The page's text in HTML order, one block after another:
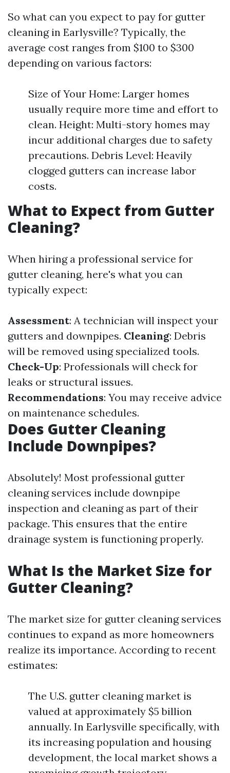
So what can you expect to pay for gutter
cleaning in Earlysville? Typically, the
average cost ranges from $100 to $300
depending on various factors:
Size of Your Home: Larger homes
usually require more time and effort to
clean. Height: Multi-story homes may
incur additional charges due to safety
precautions. Debris Level: Heavily
clogged gutters can increase labor
costs.
What to Expect from Gutter
Cleaning?
When hiring a professional service for
gutter cleaning, here's what you can
typically expect:
Assessment: A technician will inspect your
gutters and downpipes. Cleaning: Debris
will be removed using specialized tools.
Check-Up: Professionals will check for
leaks or structural issues.
Recommendations: You may receive advice
on maintenance schedules.
Does Gutter Cleaning
Include Downpipes?
Absolutely! Most professional gutter
cleaning services include downpipe
inspection and cleaning as part of their
package. This ensures that the entire
drainage system is functioning properly.
What Is the Market Size for
Gutter Cleaning?
The market size for gutter cleaning services
continues to expand as more homeowners
realize its importance. According to recent
estimates:
The U.S. gutter cleaning market is
valued at approximately $5 billion
annually. In Earlysville specifically, with
its increasing population and housing
development, the local market shows a